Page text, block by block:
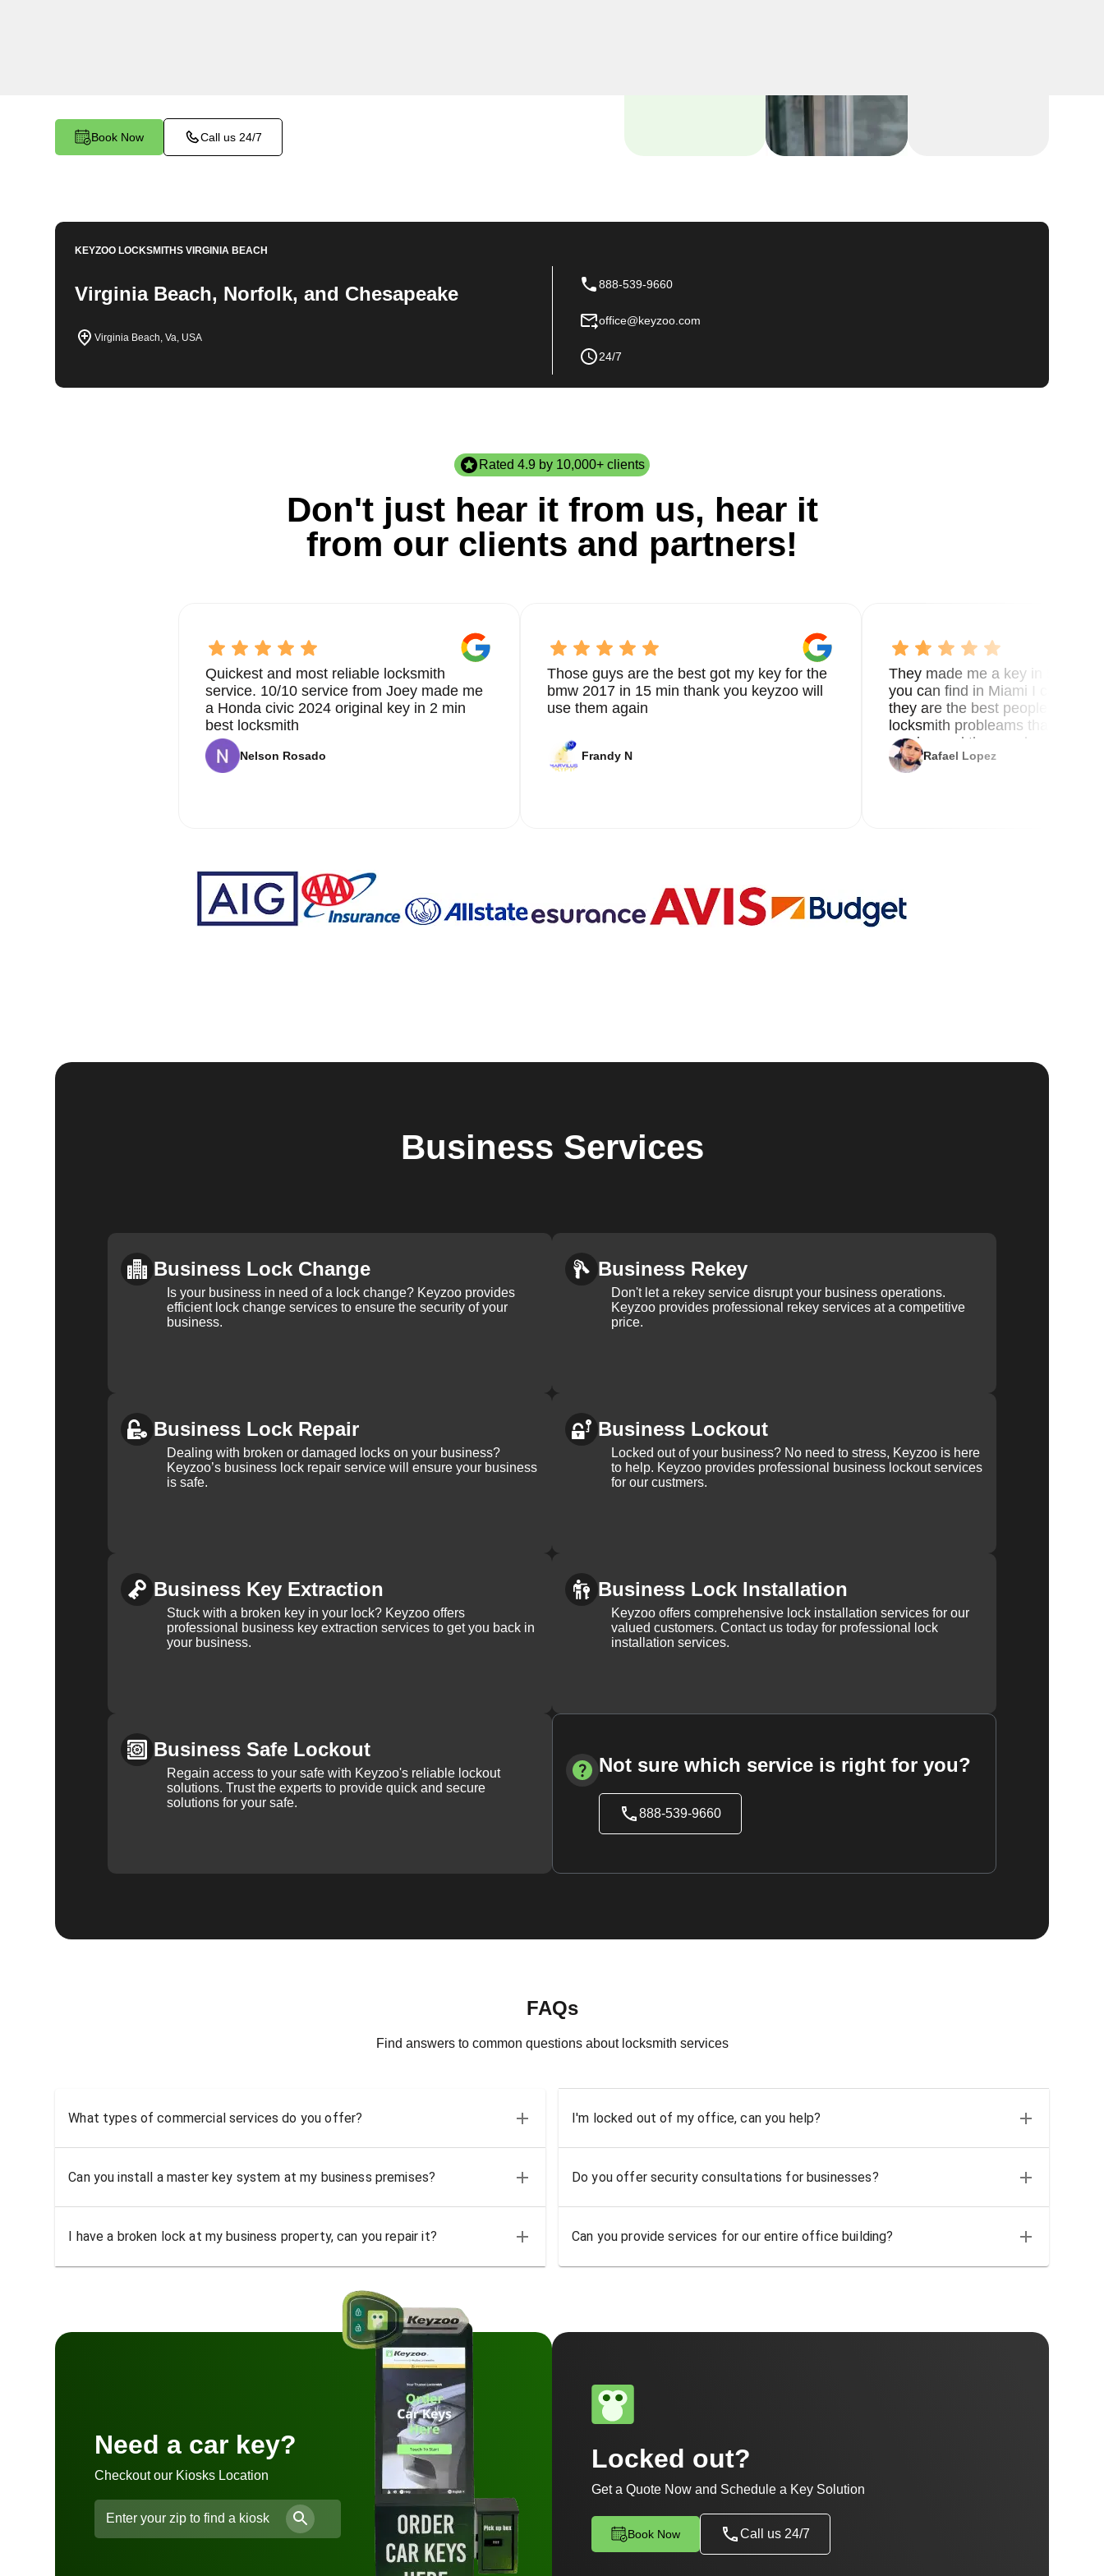
Book Now Call us 24/7
KEYZOO LOCKSMITHSVIRGINIA BEACH
Virginia Beach, Norfolk, and Chesapeake
Virginia Beach, Va, USA
888-539-9660
office@keyzoo.com
24/7
Rated 4.9 by 10,000+ clients
Don't just hear it from us, hear it
from our clients and partners!
Quickest and most reliable locksmith
service. 10/10 service from Joey made me
a Honda civic 2024 original key in 2 min
best locksmith
Nelson Rosado
Those guys are the best got my key for the
bmw 2017 in 15 min thank you keyzoo will
use them again
Frandy N
They made me a key in 5 min
you can find in Miami I called 8
they are the best people you
locksmith probleams thank you
service and the new key
Rafael Lopez
Business Services
Business Lock Change
Is your business in need of a lock change? Keyzoo provides
efficient lock change services to ensure the security of your
business.
Business Rekey
Don't let a rekey service disrupt your business operations.
Keyzoo provides professional rekey services at a competitive
price.
Business Lock Repair
Dealing with broken or damaged locks on your business?
Keyzoo’s business lock repair service will ensure your business
is safe.
Business Lockout
Locked out of your business? No need to stress, Keyzoo is here
to help. Keyzoo provides professional business lockout services
for our custmers.
Business Key Extraction
Stuck with a broken key in your lock? Keyzoo offers
professional business key extraction services to get you back in
your business.
Business Lock Installation
Keyzoo offers comprehensive lock installation services for our
valued customers. Contact us today for professional lock
installation services.
Business Safe Lockout
Regain access to your safe with Keyzoo's reliable lockout
solutions. Trust the experts to provide quick and secure
solutions for your safe.
Not sure which service is right for you?
888-539-9660
FAQs
Find answers to common questions about locksmith services
What types of commercial services do you offer? I'm locked out of my office, can you help?
Can you install a master key system at my business premises? Do you offer security consultations for businesses?
I have a broken lock at my business property, can you repair it? Can you provide services for our entire office building?
Need a car key?
Checkout our Kiosks Location
Locked out?
Get a Quote Now and Schedule a Key Solution
Book Now Call us 24/7